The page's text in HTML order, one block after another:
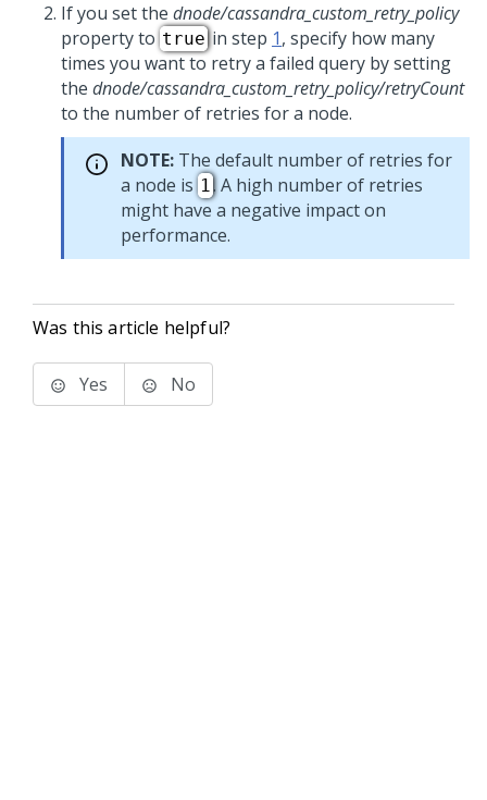
If you set the dnode/cassandra_custom_retry_policy
property to truein step 1, specify how many
times you want to retry a failed query by setting
the dnode/cassandra_custom_retry_policy/retryCount
to the number of retries for a node.
NOTE: The default number of retries for
a node is 1. A high number of retries
might have a negative impact on
performance.
Was this article helpful?
Yes No